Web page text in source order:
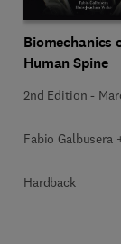
Biomechanics
Human Spine
2nd Edition -
Fabio Galbusera
Hardback